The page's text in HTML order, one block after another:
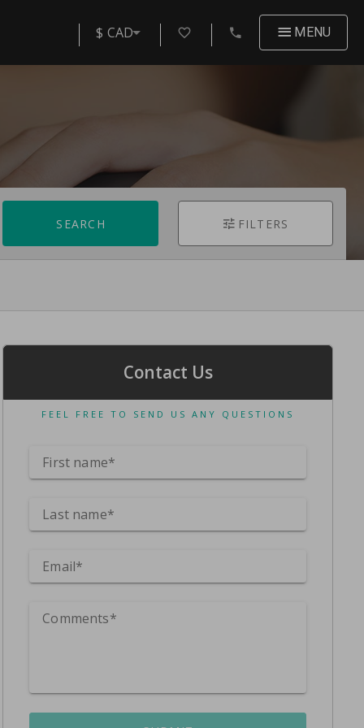
$ CAD MENU
SEARCH FILTERS
Contact Us
FEEL FREE TO SEND US ANY QUESTIONS
First name*
Last name*
Email*
Comments*